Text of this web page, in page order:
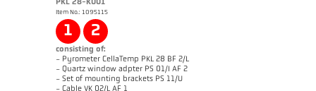
PKL 28-K001
Item No.: 1095115
1 2
consisting of:
- Pyrometer CellaTemp PKL 28 BF 2/L
- Quartz window adpter PS 01/I AF 2
- Set of mounting brackets PS 11/U